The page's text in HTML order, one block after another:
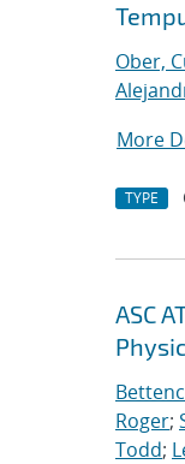
Ober,
More
TYPE
ASC
Roger;
Todd;